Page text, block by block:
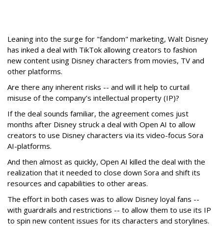
Leaning into the surge for "fandom" marketing, Walt Disney
has inked a deal with TikTok allowing creators to fashion
new content using Disney characters from movies, TV and
other platforms.
Are there any inherent risks -- and will it help to curtail
misuse of the company’s intellectual property (IP)?
If the deal sounds familiar, the agreement comes just
months after Disney struck a deal with Open AI to allow
creators to use Disney characters via its video-focus Sora
AI-platforms.
And then almost as quickly, Open AI killed the deal with the
realization that it needed to close down Sora and shift its
resources and capabilities to other areas.
The effort in both cases was to allow Disney loyal fans --
with guardrails and restrictions -- to allow them to use its IP
to spin new content issues for its characters and storylines.